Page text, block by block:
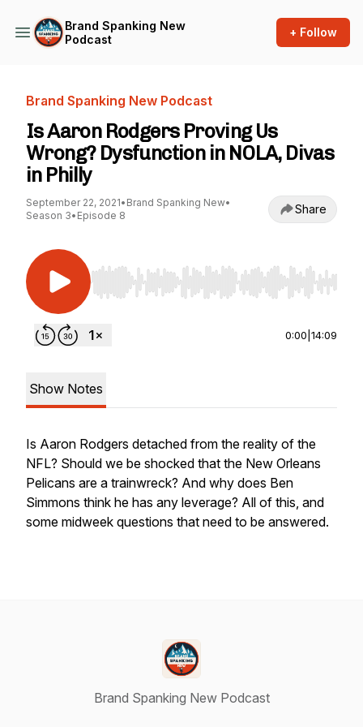
Brand Spanking New
Podcast
+ Follow
Brand Spanking New Podcast
Is Aaron Rodgers Proving Us
Wrong? Dysfunction in NOLA, Divas
in Philly
September 22, 2021• Brand Spanking New•
Season 3• Episode 8 Share
Use Left/Right to seek, Home/End to jump to
0:00 14:09
Show Notes
Is Aaron Rodgers detached from the reality of the
NFL? Should we be shocked that the New Orleans
Pelicans are a trainwreck? And why does Ben
Simmons think he has any leverage? All of this, and
some midweek questions that need to be answered.
Brand Spanking New Podcast